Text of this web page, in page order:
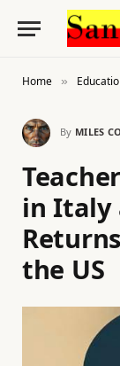
Home »
By MILES
in Italy
the US